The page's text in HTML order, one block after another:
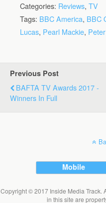
Categories: Reviews, TV
Tags: BBC America, BBC
Lucas, Pearl Mackie,
Previous Post
BAFTA TV Awards 2017 -
Winners In Full
Mobile
Copyright © 2017 Inside Media Track.
in this site are